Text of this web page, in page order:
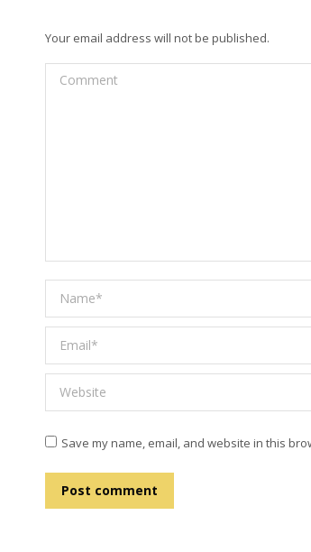
Your email address will not be published.
Comment
Name *
Email *
Website
Save my name, email, and website in this
Post comment